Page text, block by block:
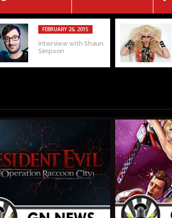
FEBRUARY 26, 2015
Interview with Shaun
Simpson